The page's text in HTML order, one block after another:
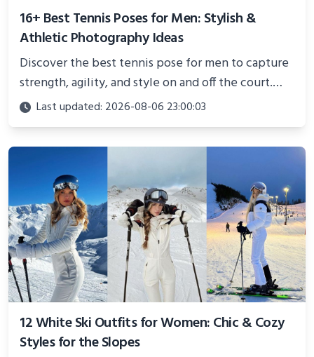
16+ Best Tennis Poses for Men: Stylish &
Athletic Photography Ideas
Discover the best tennis pose for men to capture
strength, agility, and style on and off the court.
Perfect for photoshoots, social media, or
showcasing your athletic confidence.
Last updated: 2026-08-06 23:00:03
12 White Ski Outfits for Women: Chic & Cozy
Styles for the Slopes